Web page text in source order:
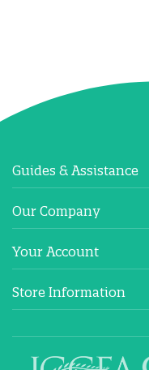
Guides & Assistance
Our Company
Your Account
Store Information